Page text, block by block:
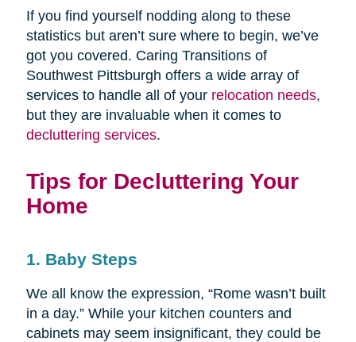
If you find yourself nodding along to these
statistics but aren’t sure where to begin, we’ve
got you covered. Caring Transitions of
Southwest Pittsburgh offers a wide array of
services to handle all of your relocation needs,
but they are invaluable when it comes to
decluttering services.
Tips for Decluttering Your
Home
1. Baby Steps
We all know the expression, “Rome wasn’t built
in a day.” While your kitchen counters and
cabinets may seem insignificant, they could be